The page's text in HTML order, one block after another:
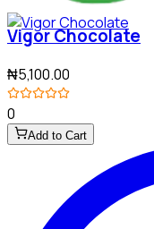
Vigor Chocolate
₦5,100.00
0
Add to Cart